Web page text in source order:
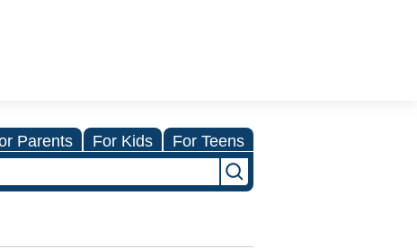
Parents For Kids For Teens